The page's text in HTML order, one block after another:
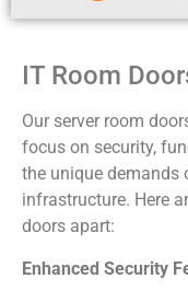
IT Room
Our server room
focus on security,
the unique demands
infrastructure. Here
doors apart:
Enhanced Security